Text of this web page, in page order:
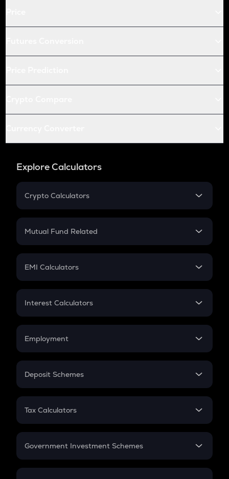
Explore Calculators
Crypto Calculators
Crypto SIP Calculator
Crypto Futures
Mutual Fund Related
Mutual Fund
EMI Calculators
EMI
Credit Card EMI
Interest Calculators
Compound Interest
Employment
In-Hand Salary
PPF
Gratuity
Retirement
Deposit Schemes
FD
Tax Calculators
GST
Government Investment Schemes
Sukanya Samriddhu Yojana